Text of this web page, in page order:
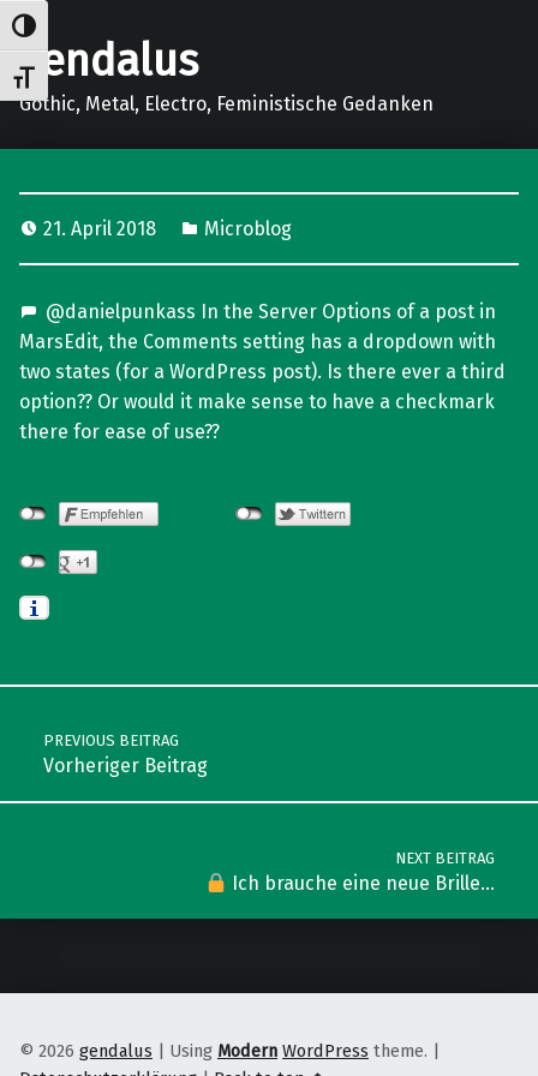
Umschalten auf hohe Kontraste
Schrift vergrößern
gendalus
Gothic, Metal, Electro, Feministische Gedanken
21. April 2018 Microblog
@danielpunkass In the Server Options of a post in
MarsEdit, the Comments setting has a dropdown with
two states (for a WordPress post). Is there ever a third
option?? Or would it make sense to have a checkmark
there for ease of use??
Post navigation
PREVIOUS BEITRAG
Vorheriger Beitrag
NEXT BEITRAG
Ich brauche eine neue Brille…
© 2026 gendalus | Using Modern WordPress theme. |